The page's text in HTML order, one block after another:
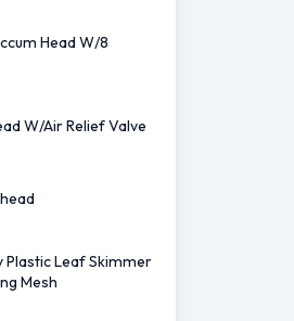
Head W/8
W/Air Relief Valve
Plastic Leaf Skimmer
Mesh